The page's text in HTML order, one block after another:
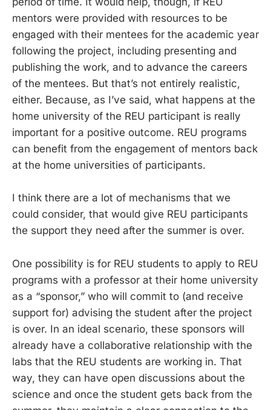
mentors were provided with resources to be
engaged with their mentees for the academic year
following the project, including presenting and
publishing the work, and to advance the careers
of the mentees. But that’s not entirely realistic,
either. Because, as I’ve said, what happens at the
home university of the REU participant is really
important for a positive outcome. REU programs
can benefit from the engagement of mentors back
at the home universities of participants.
I think there are a lot of mechanisms that we
could consider, that would give REU participants
the support they need after the summer is over.
One possibility is for REU students to apply to REU
programs with a professor at their home university
as a “sponsor,” who will commit to (and receive
support for) advising the student after the project
is over. In an ideal scenario, these sponsors will
already have a collaborative relationship with the
labs that the REU students are working in. That
way, they can have open discussions about the
science and once the student gets back from the